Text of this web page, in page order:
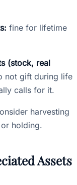
fine for lifetime
(stock, real
not gift during life
calls for it.
harvesting
holding.
Assets